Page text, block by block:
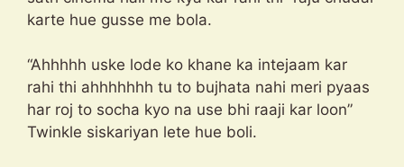
karte hue gusse me bola.
“Ahhhhh uske lode ko khane ka intejaam kar
rahi thi ahhhhhhh tu to bujhata nahi meri pyaas
har roj to socha kyo na use bhi raaji kar loon”
Twinkle siskariyan lete hue boli.